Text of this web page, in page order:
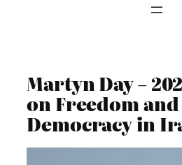
Martyn Day –
on Freedom and
Democracy in